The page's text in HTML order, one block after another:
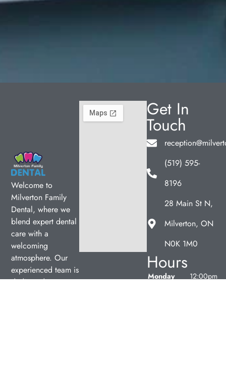
Welcome to
Milverton Family
Dental, where we
blend expert dental
care with a
welcoming
atmosphere. Our
experienced team is
dedicated to your
Get In
Touch
(519) 595-
8196
28 Main St N,
Milverton, ON
N0K 1M0
Hours
Monday
12:00pm